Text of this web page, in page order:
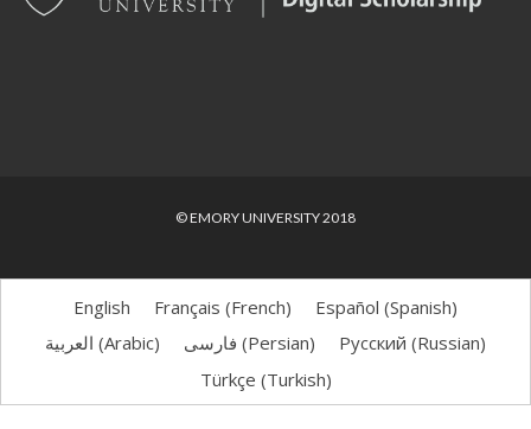
© EMORY UNIVERSITY 2018
English Français (French) Español (Spanish)
العربية (Arabic) فارسی (Persian) Русский (Russian)
Türkçe (Turkish)